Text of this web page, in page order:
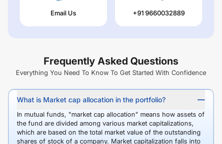
Email Us +91 9660032889
Frequently Asked Questions
Everything You Need To Know To Get Started With Confidence
What is Market cap allocation in the portfolio?
In mutual funds, "market cap allocation" means how assets of
the fund are divided among various market capitalizations,
which are based on the total market value of the outstanding
shares of stock of a company. Market capitalization falls into